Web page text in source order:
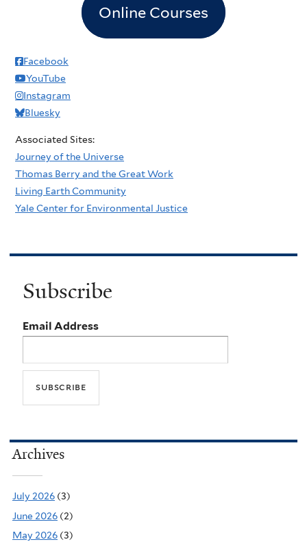
Online Courses
Facebook
YouTube
Instagram
Bluesky
Associated Sites:
Journey of the Universe
Thomas Berry and the Great Work
Living Earth Community
Yale Center for Environmental Justice
Subscribe
Email Address
Archives
July 2026 (3)
June 2026 (2)
May 2026 (3)